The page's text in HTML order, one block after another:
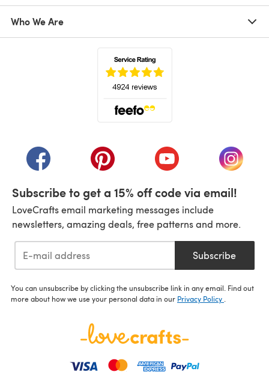
Who We Are
(opens in a new tab)(opens in a new tab)(opens in a new tab)
(opens
Subscribe to get a 15% off code via email!
LoveCrafts email marketing messages include
newsletters, amazing deals, free patterns and more.
Subscribe
You can unsubscribe by clicking the unsubscribe link in any email. Find out
more about how we use your personal data in our Privacy Policy